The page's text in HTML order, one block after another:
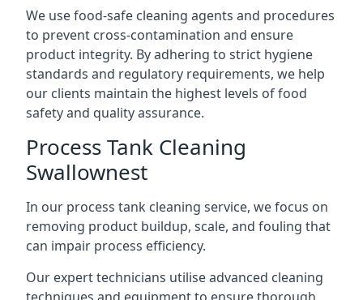
We use food-safe cleaning agents and procedures
to prevent cross-contamination and ensure
product integrity. By adhering to strict hygiene
standards and regulatory requirements, we help
our clients maintain the highest levels of food
safety and quality assurance.
Process Tank Cleaning
Swallownest
In our process tank cleaning service, we focus on
removing product buildup, scale, and fouling that
can impair process efficiency.
Our expert technicians utilise advanced cleaning